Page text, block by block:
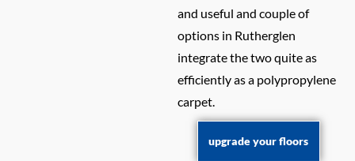
and useful and couple of
options in Rutherglen
integrate the two quite as
efficiently as a polypropylene
carpet.
upgrade your floors